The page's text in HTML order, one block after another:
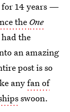
for 14 years —
the One
the
an amazing
post is so
anyfan of
swoon.